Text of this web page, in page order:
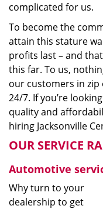
complicated for us.
To become the
attain this stature
profits last – and
this far. To us,
our customers in zip
24/7. If you’re
quality and
hiring Jacksonville
OUR SERVICE
Automotive
Why turn to your
dealership to get